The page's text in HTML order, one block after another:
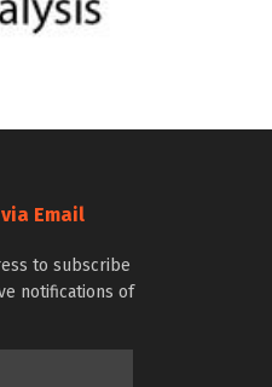
Email
to subscribe
notifications of